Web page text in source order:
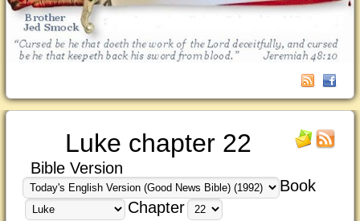
Luke chapter 22
Bible Version
Book
Chapter